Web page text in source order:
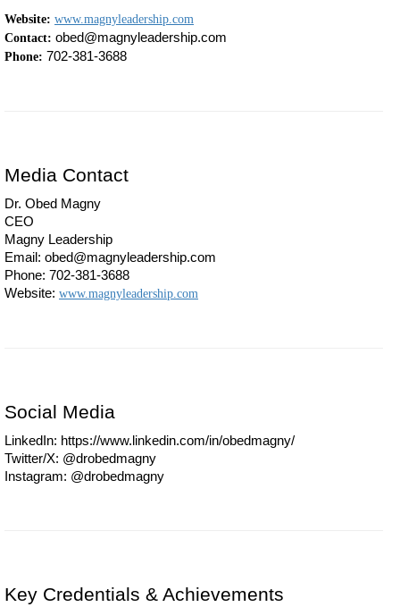
Website: www.magnyleadership.com
Contact: obed@magnyleadership.com
Phone: 702-381-3688
Media Contact
Dr. Obed Magny
CEO
Magny Leadership
Email: obed@magnyleadership.com
Phone: 702-381-3688
Website: www.magnyleadership.com
Social Media
LinkedIn: https://www.linkedin.com/in/obedmagny/
Twitter/X: @drobedmagny
Instagram: @drobedmagny
Key Credentials & Achievements